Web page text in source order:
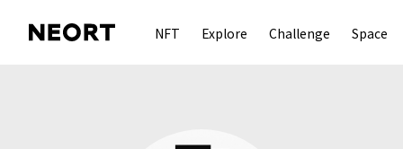
NFT Explore Challenge Space